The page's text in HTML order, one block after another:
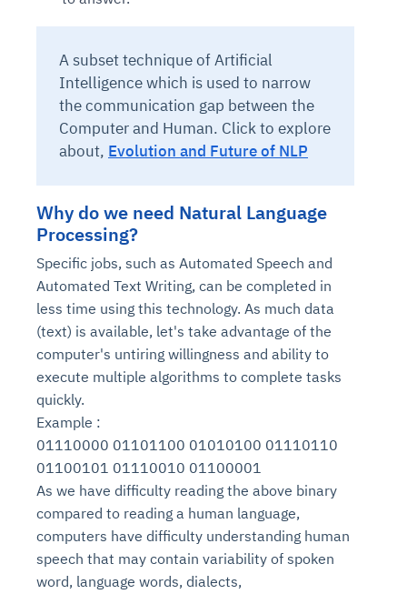
A subset technique of Artificial
Intelligence which is used to narrow
the communication gap between the
Computer and Human. Click to explore
about, Evolution and Future of NLP
Why do we need Natural Language
Processing?
Specific jobs, such as Automated Speech and
Automated Text Writing, can be completed in
less time using this technology. As much data
(text) is available, let's take advantage of the
computer's untiring willingness and ability to
execute multiple algorithms to complete tasks
quickly.
Example :
01110000 01101100 01010100 01110110
01100101 01110010 01100001
As we have difficulty reading the above binary
compared to reading a human language,
computers have difficulty understanding human
speech that may contain variability of spoken
word, language words, dialects,